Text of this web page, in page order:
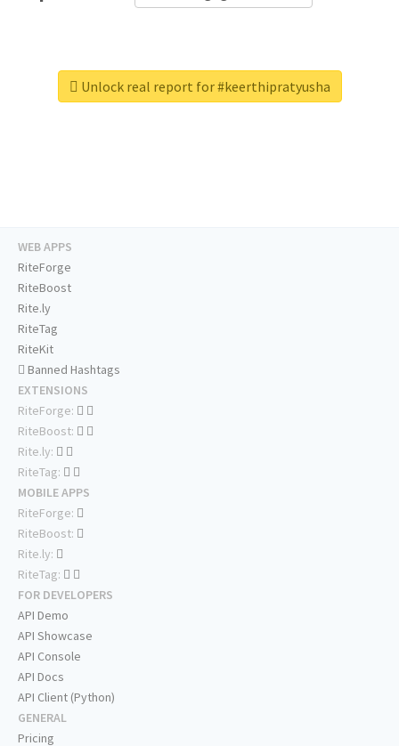
Unlock real report for #keerthipratyusha
WEB APPS
RiteForge
RiteBoost
Rite.ly
RiteTag
RiteKit
Banned Hashtags
EXTENSIONS
RiteForge:
RiteBoost:
Rite.ly:
RiteTag:
MOBILE APPS
RiteForge:
RiteBoost:
Rite.ly:
RiteTag:
FOR DEVELOPERS
API Demo
API Showcase
API Console
API Docs
API Client (Python)
GENERAL
Pricing